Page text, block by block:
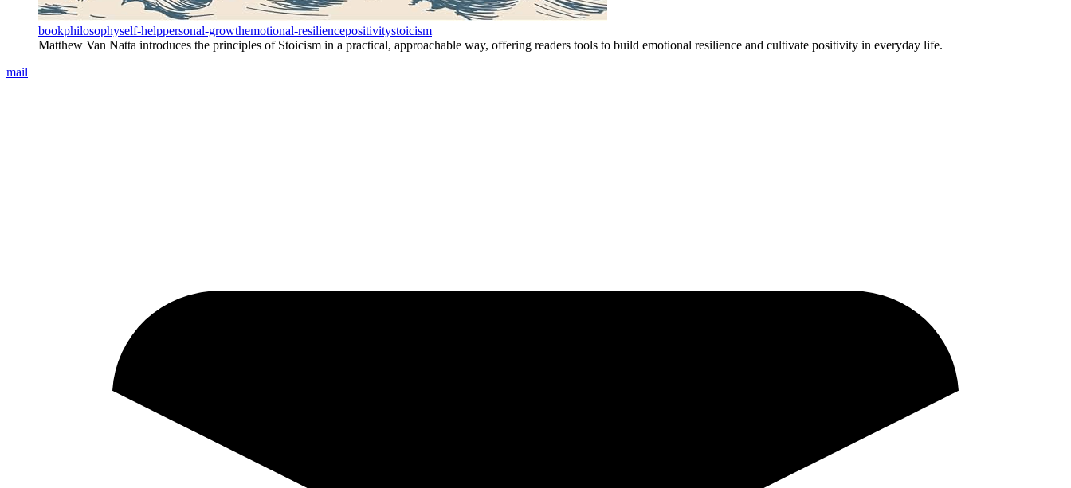
bookphilosophyself-helppersonal-growthemotional-resiliencepositivitystoicism
Matthew Van Natta introduces the principles of Stoicism in a practical, approachable way, offering readers tools to build emotional resilience and cultivate positivity in everyday life.
mail